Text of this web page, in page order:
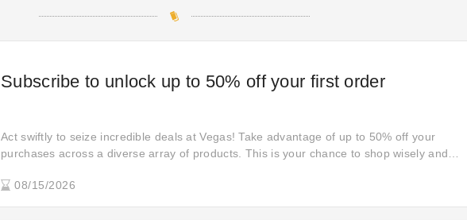
Subscribe to unlock up to 50% off your first order
Act swiftly to seize incredible deals at Vegas! Take advantage of up to 50% off your
purchases across a diverse array of products. This is your chance to shop wisely and
enhance your shopping experience like never before.
08/15/2026